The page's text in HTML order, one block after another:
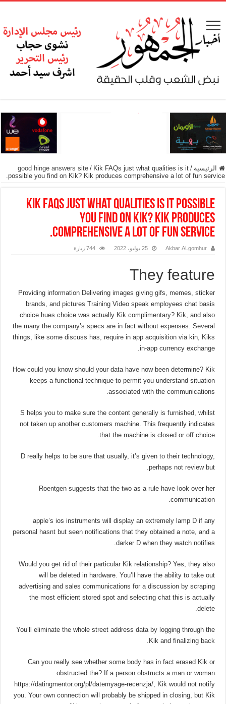
الرئيسية /
good hinge answers site / Kik FAQs just what qualities is it
possible you find on Kik? Kik produces comprehensive a lot of fun service.
Kik FAQs just what qualities is it possible
you find on Kik? Kik produces
comprehensive a lot of fun service.
Akbar ALgomhur 25 يوليو، 2022 744 زيارة
They feature
Providing information Delivering images giving gifs, memes, sticker
brands, and pictures Training Video speak employees chat basis
choice hues choice was actually Kik complimentary? Kik, and also
the many the company’s specs are in fact without expenses. Several
things, like some discuss has, require in app acquisition via kin, Kiks
in-app currency exchange.
How could you know should your data have now been determine?Kik
keeps a functional technique to permit you understand situation
associated with the communications.
S helps you to make sure the content generally is furnished, whilst
not taken up another customers machine. This frequently indicates
that the machine is closed or off choice.
D really helps to be sure that usually, it’s given to their technology,
perhaps not review but.
Roentgen suggests that the two as a rule have look over her
communication.
apple’s ios instruments will display an extremely lamp D if any
personal hasnt but seen notifications that they obtained a note, and a
darker D when they watch notifies.
Would you get rid of their particular Kik relationship? Yes, they also
will be deleted in hardware. You’ll have the ability to take out
advertising and sales communications for a discussion by scraping
the most efficient stored spot and selecting chat this is actually
delete.
You’ll eliminate the whole street address data by logging through the
Kik and finalizing back.
Can you really see whether some body has in fact erased Kik or
obstructed the? If a person obstructs a man or woman
https://datingmentor.org/pl/datemyage-recenzja/, Kik would not notify
you. Your own connection will probably be shipped in closing, but Kik